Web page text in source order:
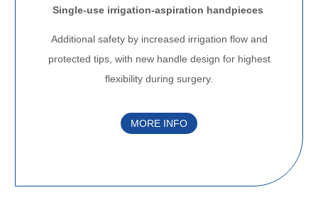
Single-use irrigation-aspiration handpieces
Additional safety by increased irrigation flow and
protected tips, with new handle design for highest
flexibility during surgery.
MORE INFO